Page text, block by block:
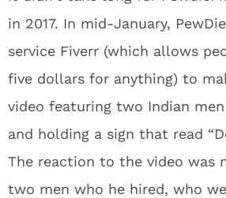
in 2017. In mid-January,
service Fiverr (which allows
five dollars for anything) to
video featuring two Indian
and holding a sign that read
The reaction to the video was
two men who he hired, who